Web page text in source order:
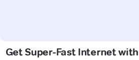
Get Super-Fast Internet